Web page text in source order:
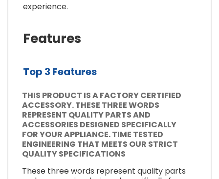
experience.
Features
Top 3 Features
THIS PRODUCT IS A FACTORY CERTIFIED
ACCESSORY. THESE THREE WORDS
REPRESENT QUALITY PARTS AND
ACCESSORIES DESIGNED SPECIFICALLY
FOR YOUR APPLIANCE. TIME TESTED
ENGINEERING THAT MEETS OUR STRICT
QUALITY SPECIFICATIONS
These three words represent quality parts